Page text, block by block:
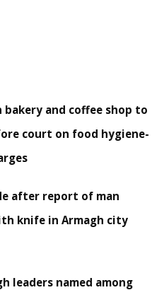
bakery and coffee shop to
court on food hygiene-
after report of man
knife in Armagh city
leaders named among